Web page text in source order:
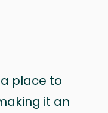
place to
it an